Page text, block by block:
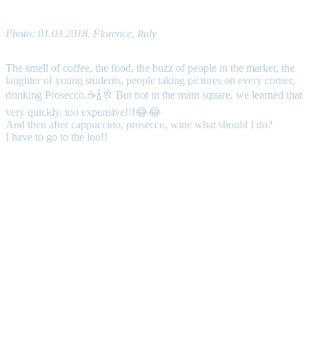
Photo: 01.03.2018. Florence, Italy
The smell of coffee, the food, the buzz of people in the market, the
laughter of young students, people taking pictures on every corner,
drinking Prosecco.☕🍾🥂 But not in the main square, we learned that
very quickly, too expensive!!!😂😂
And then after cappuccino, prosecco, wine what should I do?
I have to go to the loo!!